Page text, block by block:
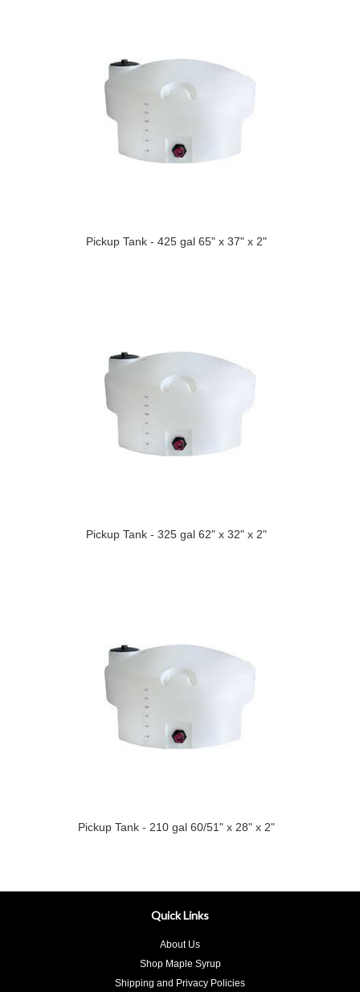
Pickup Tank - 425 gal 65" x 37" x 2"
Pickup Tank - 325 gal 62" x 32" x 2"
Pickup Tank - 210 gal 60/51" x 28" x 2"
Quick Links
About Us
Shop Maple Syrup
Shipping and Privacy Policies